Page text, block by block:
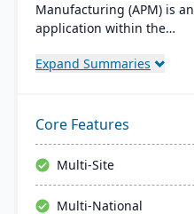
Manufacturing (APM) is an
application within the
platform, designed for
food, offering integrated
modules for formulation,
production, and quality
control. It ensures
streamlined operations,
Expand Summaries
Core Features
Multi-Site
Multi-National